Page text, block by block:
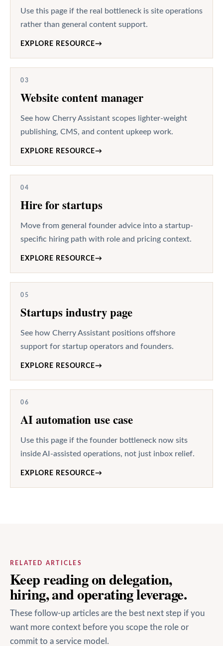
Use this page if the real bottleneck is site operations
rather than general content support.
EXPLORE RESOURCE→
03
Website content manager
See how Cherry Assistant scopes lighter-weight
publishing, CMS, and content upkeep work.
EXPLORE RESOURCE→
04
Hire for startups
Move from general founder advice into a startup-
specific hiring path with role and pricing context.
EXPLORE RESOURCE→
05
Startups industry page
See how Cherry Assistant positions offshore
support for startup operators and founders.
EXPLORE RESOURCE→
06
AI automation use case
Use this page if the founder bottleneck now sits
inside AI-assisted operations, not just inbox relief.
EXPLORE RESOURCE→
RELATED ARTICLES
Keep reading on delegation,
hiring, and operating leverage.
These follow-up articles are the best next step if you
want more context before you scope the role or
commit to a service model.